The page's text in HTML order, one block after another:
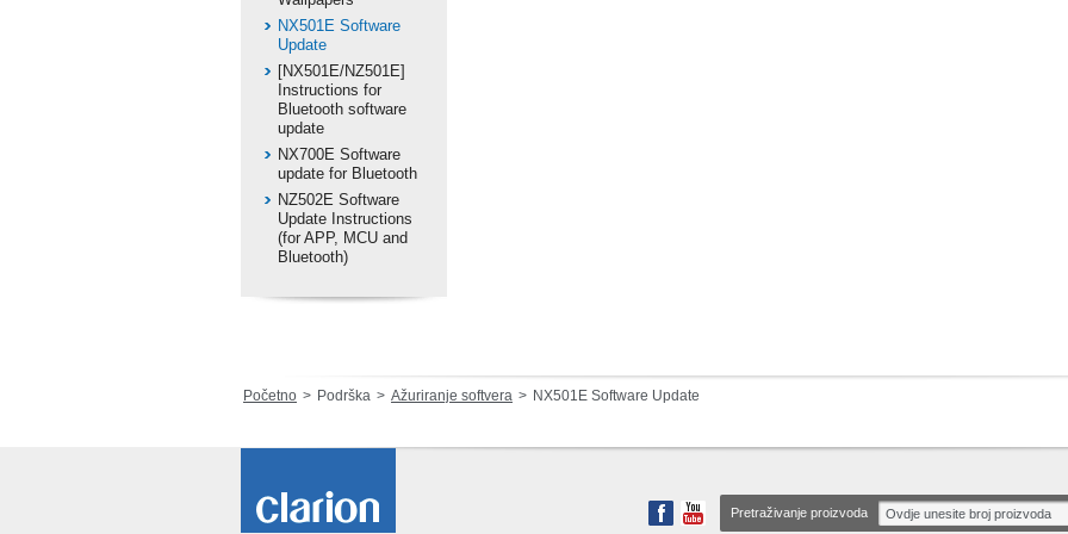
NX501E Software
Update
[NX501E/NZ501E]
Instructions for
Bluetooth software
update
NX700E Software
update for Bluetooth
NZ502E Software
Update Instructions
(for APP, MCU and
Bluetooth)
Početno Podrška Ažuriranje softvera NX501E Software Update
Pretraživanje proizvoda